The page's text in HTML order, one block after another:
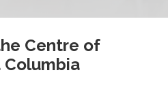
Centre of